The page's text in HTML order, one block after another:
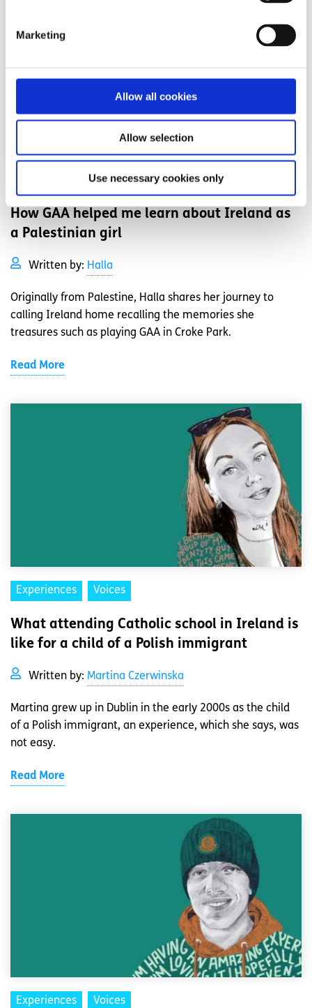
Marketing
Allow all cookies
Allow selection
Use necessary cookies only
Voices
How GAA helped me learn about Ireland as
a Palestinian girl
Written by: Halla
Originally from Palestine, Halla shares her journey to
calling Ireland home recalling the memories she
treasures such as playing GAA in Croke Park.
Read More
Experiences Voices
What attending Catholic school in Ireland is
like for a child of a Polish immigrant
Written by: Martina Czerwinska
Martina grew up in Dublin in the early 2000s as the child
of a Polish immigrant, an experience, which she says, was
not easy.
Read More
Experiences Voices